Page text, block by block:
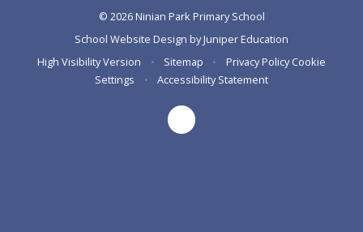
© 2026 Ninian Park Primary School
School Website Design byJuniper Education
High Visibility Version
• Sitemap • Privacy Policy Cookie
Settings
• Accessibility Statement